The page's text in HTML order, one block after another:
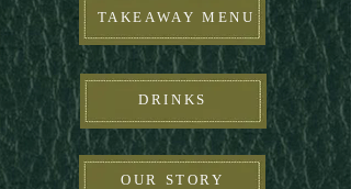
TAKEAWAY MENU
DRINKS
OUR STORY